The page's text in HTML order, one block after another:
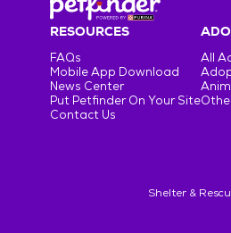
RESOURCES
FAQs
Mobile App Download
News Center
Put Petfinder On Your Site
Contact Us
All
Shelter &